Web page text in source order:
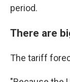
period.
There are
The tariff